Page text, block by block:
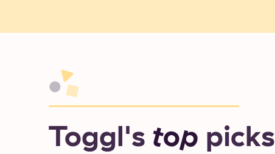
Toggl's toppicks